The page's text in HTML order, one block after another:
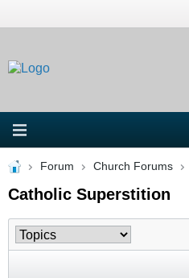
Forum Church Forums
Catholic Superstition